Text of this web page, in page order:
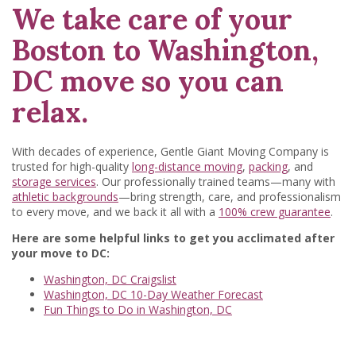
We take care of your
Boston to Washington,
DC move so you can
relax.
With decades of experience, Gentle Giant Moving Company is
trusted for high-quality long-distance moving, packing, and
storage services. Our professionally trained teams—many with
athletic backgrounds—bring strength, care, and professionalism
to every move, and we back it all with a 100% crew guarantee.
Here are some helpful links to get you acclimated after
your move to DC:
Washington, DC Craigslist
Washington, DC 10-Day Weather Forecast
Fun Things to Do in Washington, DC